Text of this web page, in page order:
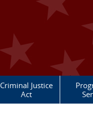
Criminal Justice
Act